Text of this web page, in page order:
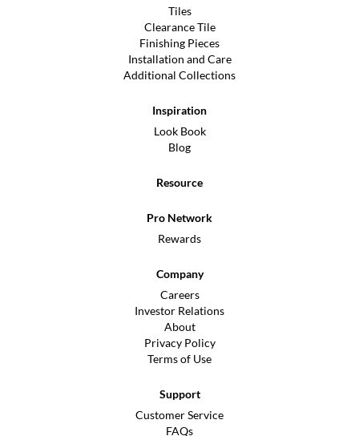
Tiles
Clearance Tile
Finishing Pieces
Installation and Care
Additional Collections
Inspiration
Look Book
Blog
Resource
Pro Network
Rewards
Company
Careers
Investor Relations
About
Privacy Policy
Terms of Use
Support
Customer Service
FAQs